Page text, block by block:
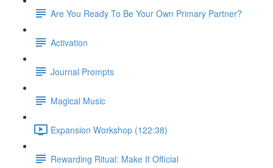
Are You Ready To Be Your Own Primary Partner?
Activation
Journal Prompts
Magical Music
Expansion Workshop (122:38)
Rewarding Ritual: Make It Official